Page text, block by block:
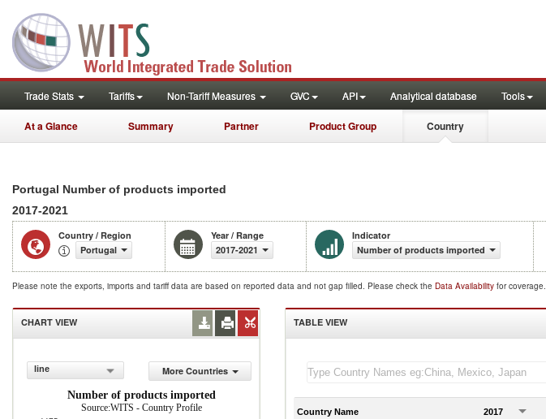
Trade Stats Tariffs Non-Tariff Measures GVC API Analytical database Tools
At a Glance Summary Partner Product Group Country
Portugal Number of products imported
2017-2021
Country / Region
Portugal
Year / Range
2017-2021
Indicator
Number of products imported
Please note the exports, imports and tariff data are based on reported data and not gap filled. Please check the Data Availability for coverage.
CHART VIEW
line
More Countries
Number of products imported
Source:WITS - Country Profile
TABLE VIEW
Country Name 2017